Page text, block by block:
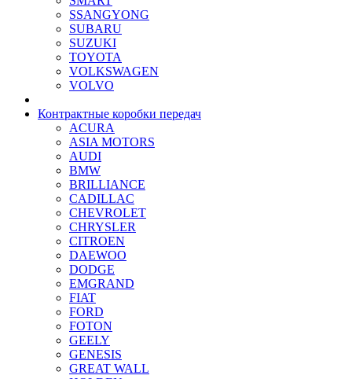
SSANGYONG
SUBARU
SUZUKI
TOYOTA
VOLKSWAGEN
VOLVO
Контрактные коробки передач
ACURA
ASIA MOTORS
AUDI
BMW
BRILLIANCE
CADILLAC
CHEVROLET
CHRYSLER
CITROEN
DAEWOO
DODGE
EMGRAND
FIAT
FORD
FOTON
GEELY
GENESIS
GREAT WALL